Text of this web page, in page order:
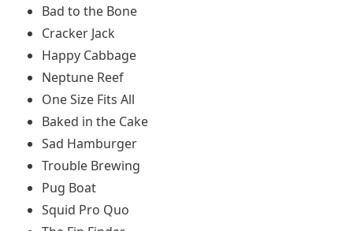
Bad to the Bone
Cracker Jack
Happy Cabbage
Neptune Reef
One Size Fits All
Baked in the Cake
Sad Hamburger
Trouble Brewing
Pug Boat
Squid Pro Quo